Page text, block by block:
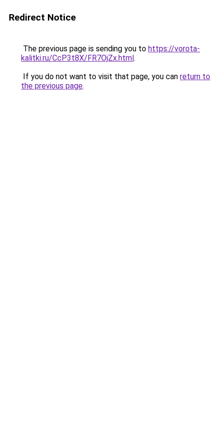
Redirect Notice
The previous page is sending you to https://vorota-
kalitki.ru/CcP3t8X/FR7OjZx.html.
If you do not want to visit that page, you can return to
the previous page.